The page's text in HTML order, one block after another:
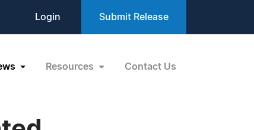
Login Submit Release
Resources Contact Us